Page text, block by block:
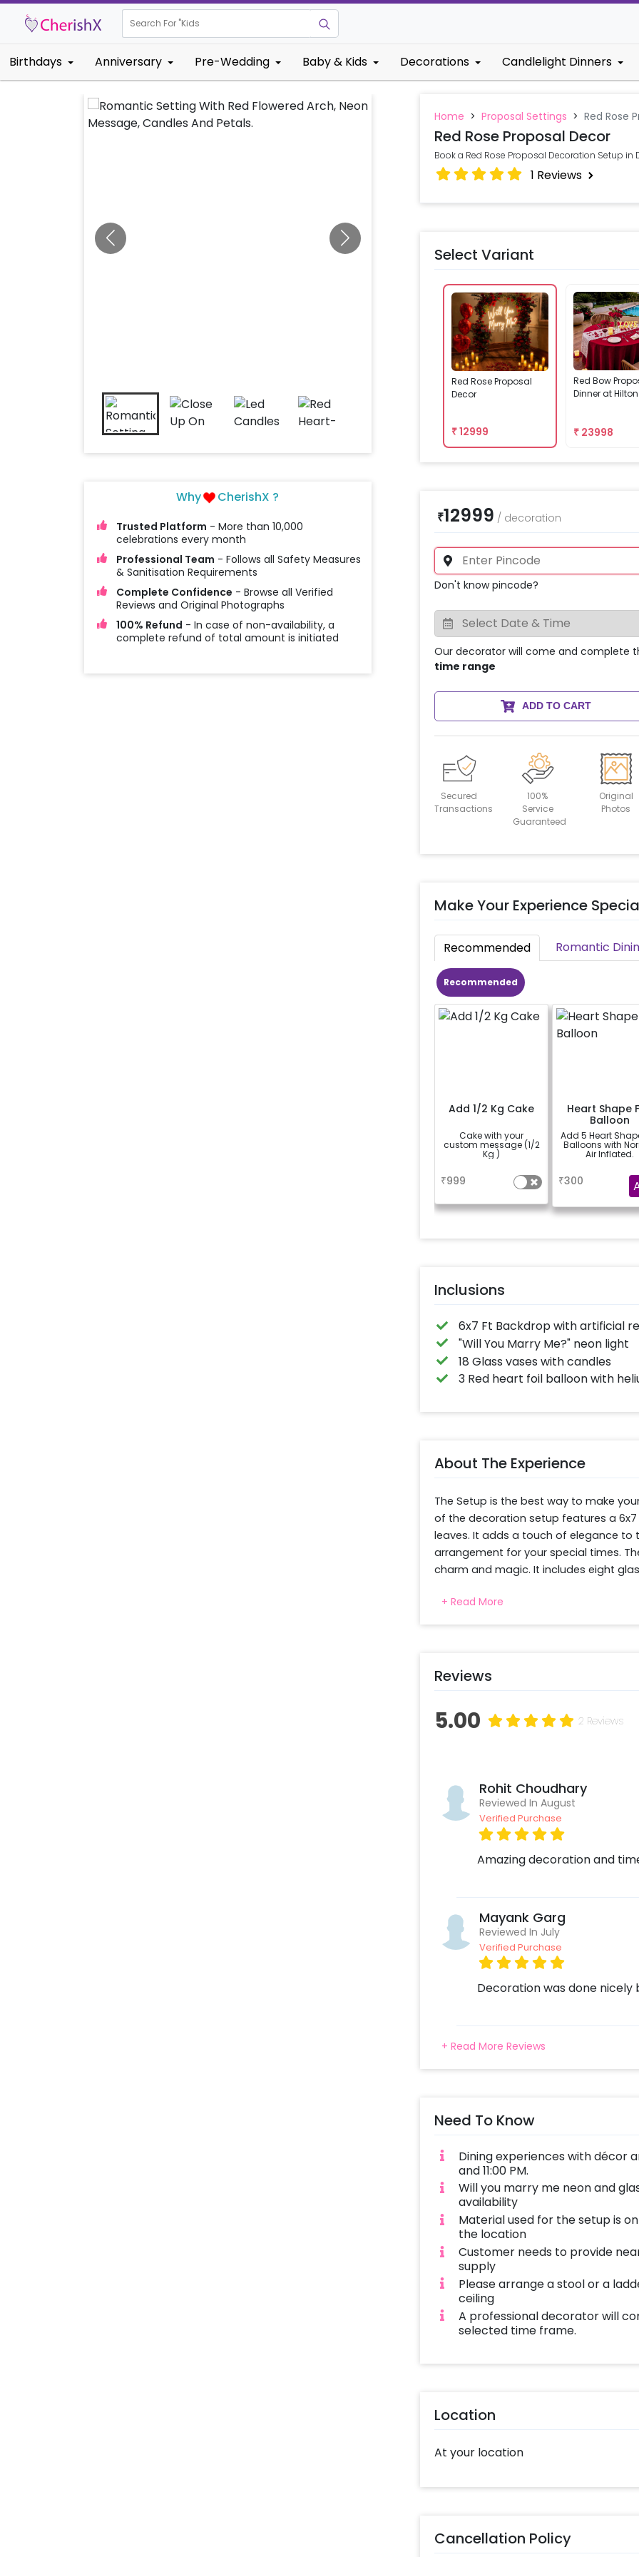
Search For "Kids Birthday"
Birthdays Anniversary Pre-Wedding Baby & Kids Decorations Candlelight Dinners
Why CherishX ?
Trusted Platform - More than 10,000
celebrations every month
Professional Team - Follows all Safety Measures
& Sanitisation Requirements
Complete Confidence - Browse all Verified
Reviews and Original Photographs
100% Refund - In case of non-availability, a
complete refund of total amount is initiated
Home > Proposal Settings > Red Rose
Red Rose Proposal Decor
Book a Red Rose Proposal Decoration Setup in
1 Reviews
Select Variant
Red Rose Proposal
Decor
₹12999
Red Bow
Dinner at
₹ 23998
₹12999 / decoration
Don't know pincode?
Our decorator will come and complete
time range
ADD TO CART
Secured
Transactions
100%
Service
Guaranteed
Original
Photos
Make Your Experience
Recommended Romantic
Recommended
Add 1/2 Kg Cake
Cake with your
custom message (1/2
Kg )
₹999
Heart Shape
Balloon
Add 5 Heart
Balloons with
Air Inflated.
₹300
Inclusions
6x7 Ft Backdrop with artificial
"Will You Marry Me?" neon light
18 Glass vases with candles
3 Red heart foil balloon with
About The Experience
The Setup is the best way to make
of the decoration setup features a
leaves. It adds a touch of elegance
arrangement for your special times.
charm and magic. It includes eight
a perfect setting for this beautiful
your partner with amazing pictures in
+ Read More
Reviews
5.00 2 Reviews
Rohit Choudhary
Reviewed In August
Verified Purchase
Amazing decoration and
Mayank Garg
Reviewed In July
Verified Purchase
Decoration was done nicely
+ Read More Reviews
Need To Know
Dining experiences with décor
and 11:00 PM.
Will you marry me neon and
availability
Material used for the setup is
the location
Customer needs to provide
supply
Please arrange a stool or a
ceiling
A professional decorator will
selected time frame.
Location
At your location
Cancellation Policy